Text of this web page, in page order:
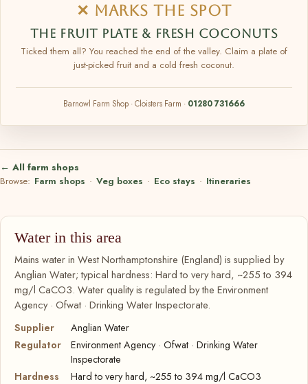
✕ MARKS THE SPOT
THE FRUIT PLATE & FRESH COCONUTS
Ticked them all? You reached the end of the valley. Claim a plate of
just-picked fruit and a cold fresh coconut.
Barnowl Farm Shop · Cloisters Farm · 01280 731666
← All farm shops
Browse: Farm shops · Veg boxes · Eco stays · Itineraries
Water in this area
Mains water in West Northamptonshire (England) is supplied by
Anglian Water; typical hardness: Hard to very hard, ~255 to 394
mg/l CaCO3. Water quality is regulated by the Environment
Agency · Ofwat · Drinking Water Inspectorate.
Supplier
Anglian Water
Regulator
Environment Agency · Ofwat · Drinking Water
Inspectorate
Hardness
Hard to very hard, ~255 to 394 mg/l CaCO3